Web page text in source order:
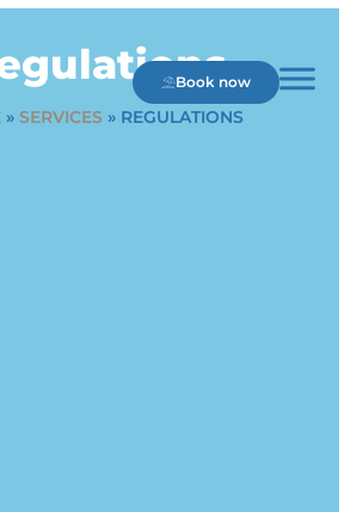
Book now
» SERVICES » REGULATIONS